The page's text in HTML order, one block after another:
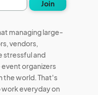
Join
managing large-
vendors,
stressful and
organizers
the world. That's
everyday on